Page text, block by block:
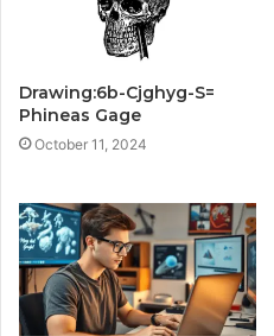
Drawing:6b-Cjghyg-S=
Phineas Gage
October 11, 2024